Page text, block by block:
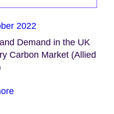
2022
Demand in the UK
Carbon Market (Allied